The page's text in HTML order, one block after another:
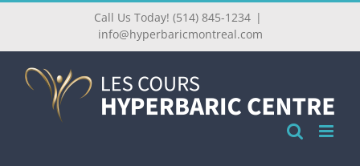
Call Us Today! (514) 845-1234 |
info@hyperbaricmontreal.com